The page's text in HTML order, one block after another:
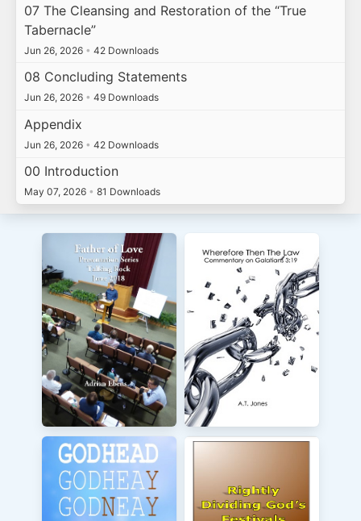
07 The Cleansing and Restoration of the “True
Tabernacle”
Jun 26, 2026 • 42 Downloads
08 Concluding Statements
Jun 26, 2026 • 49 Downloads
Appendix
Jun 26, 2026 • 42 Downloads
00 Introduction
May 07, 2026 • 81 Downloads